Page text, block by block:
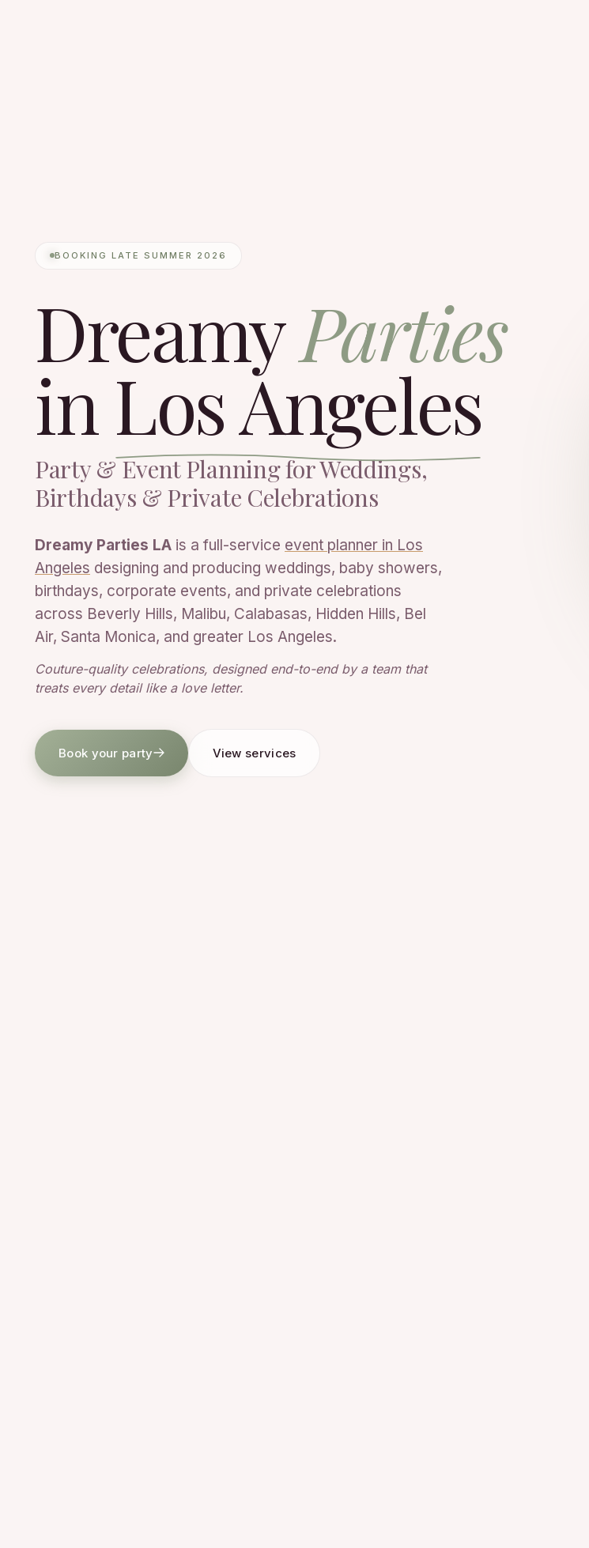
BOOKING LATE SUMMER 2026
DreamyParties
inLos Angeles
Party & Event Planning for Weddings,
Birthdays & Private Celebrations
Dreamy Parties LA is a full-service event planner in Los
Angeles designing and producing weddings, baby showers,
birthdays, corporate events, and private celebrations
across Beverly Hills, Malibu, Calabasas, Hidden Hills, Bel
Air, Santa Monica, and greater Los Angeles.
Couture-quality celebrations, designed end-to-end by a team that
treats every detail like a love letter.
Book your party View services